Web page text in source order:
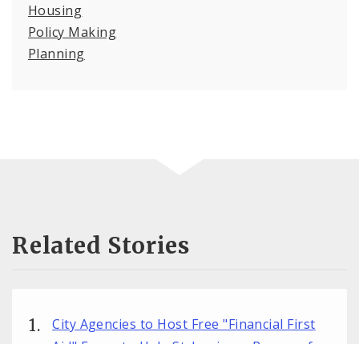
Housing
Policy Making
Planning
Related Stories
City Agencies to Host Free "Financial First